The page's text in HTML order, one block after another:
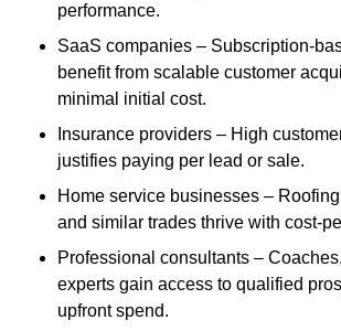
performance.
SaaS companies – Subscription-
benefit from scalable customer
minimal initial cost.
Insurance providers – High
justifies paying per lead or sale.
Home service businesses –
and similar trades thrive with cost-
Professional consultants –
experts gain access to qualified
upfront spend.